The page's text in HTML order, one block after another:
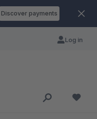
Discover payments
Log in